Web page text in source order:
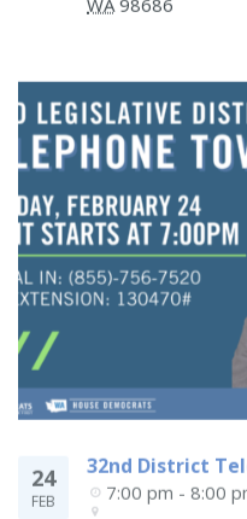
WA 98686
24
FEB
32nd District
7:00 pm - 8:00